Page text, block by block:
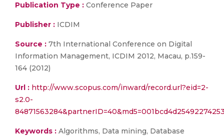
Publication Type : Conference Paper
Publisher : ICDIM
Source : 7th International Conference on Digital
Information Management, ICDIM 2012, Macau, p.159-
164 (2012)
Url : http://www.scopus.com/inward/record.url?eid=2-
s2.0-
Keywords : Algorithms, Data mining, Database